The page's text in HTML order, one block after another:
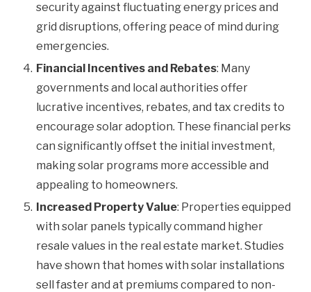
security against fluctuating energy prices and
grid disruptions, offering peace of mind during
emergencies.
Financial Incentives and Rebates: Many
governments and local authorities offer
lucrative incentives, rebates, and tax credits to
encourage solar adoption. These financial perks
can significantly offset the initial investment,
making solar programs more accessible and
appealing to homeowners.
Increased Property Value: Properties equipped
with solar panels typically command higher
resale values in the real estate market. Studies
have shown that homes with solar installations
sell faster and at premiums compared to non-